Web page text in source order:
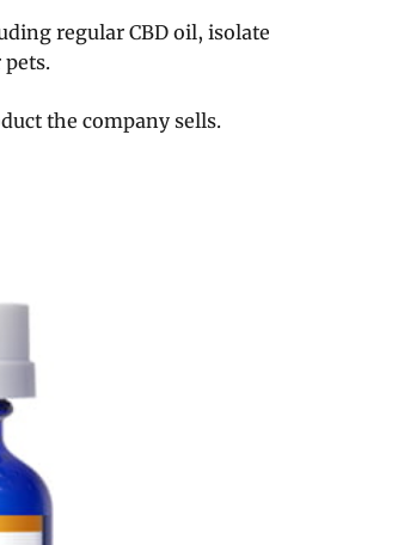
regular CBD oil, isolate
the company sells.